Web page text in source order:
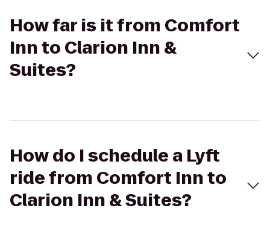
How far is it from Comfort
Inn to Clarion Inn &
Suites?
How do I schedule a Lyft
ride from Comfort Inn to
Clarion Inn & Suites?